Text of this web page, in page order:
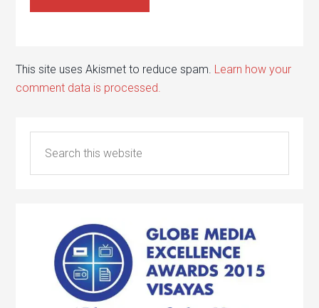
This site uses Akismet to reduce spam. Learn how your
comment data is processed.